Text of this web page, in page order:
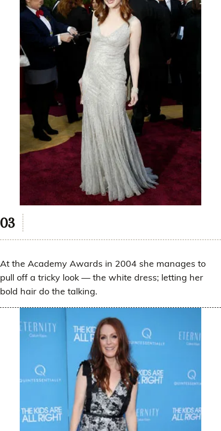
At the Academy Awards in 2004 she manages to
pull off a tricky look — the white dress; letting her
bold hair do the talking.